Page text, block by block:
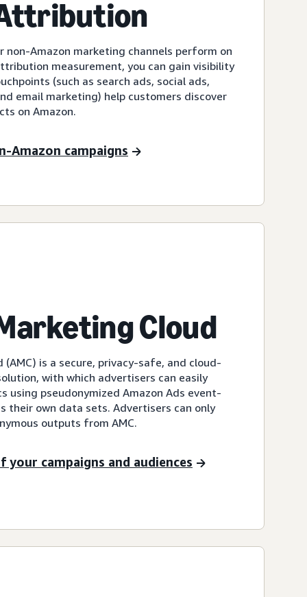
non-Amazon marketing channels perform on
measurement, you can gain visibility
(such as search ads, social ads,
email marketing) help customers discover
on Amazon.
Amazon campaigns
Cloud
(AMC) is a secure, privacy-safe, and cloud-
with which advertisers can easily
using pseudonymized Amazon Ads event-
their own data sets. Advertisers can only
outputs from AMC.
campaigns and audiences